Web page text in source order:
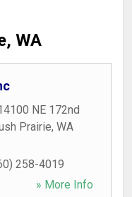
WA
NE 172nd
Prairie, WA
258-4019
» More Info